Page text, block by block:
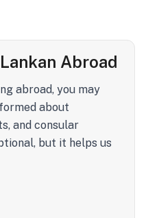
Abroad
abroad, you may
about
and consular
but it helps us